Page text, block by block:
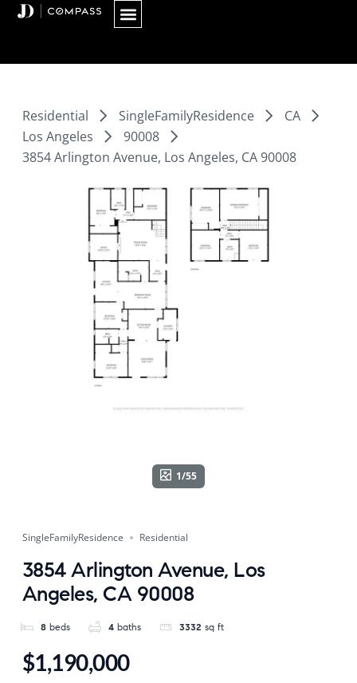
Skip
Residential SingleFamilyResidence
CA
Los Angeles
90008
3854 Arlington Avenue, Los Angeles, CA 90008
1/55
SingleFamilyResidence Residential
3854 Arlington Avenue, Los
Angeles, CA 90008
8 beds 4 baths 3332 sq ft
$1,190,000